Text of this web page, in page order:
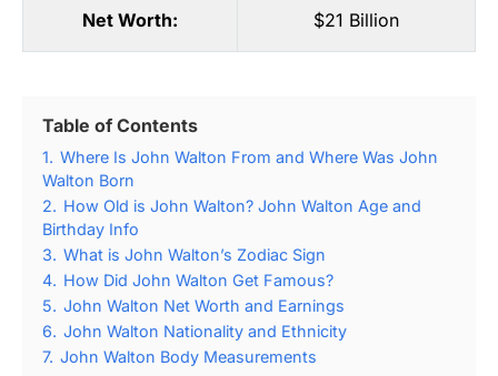
Net Worth: $21 Billion
Table of Contents
1. Where Is John Walton From and Where Was John
Walton Born
2. How Old is John Walton? John Walton Age and
Birthday Info
3. What is John Walton’s Zodiac Sign
4. How Did John Walton Get Famous?
5. John Walton Net Worth and Earnings
6. John Walton Nationality and Ethnicity
7. John Walton Body Measurements